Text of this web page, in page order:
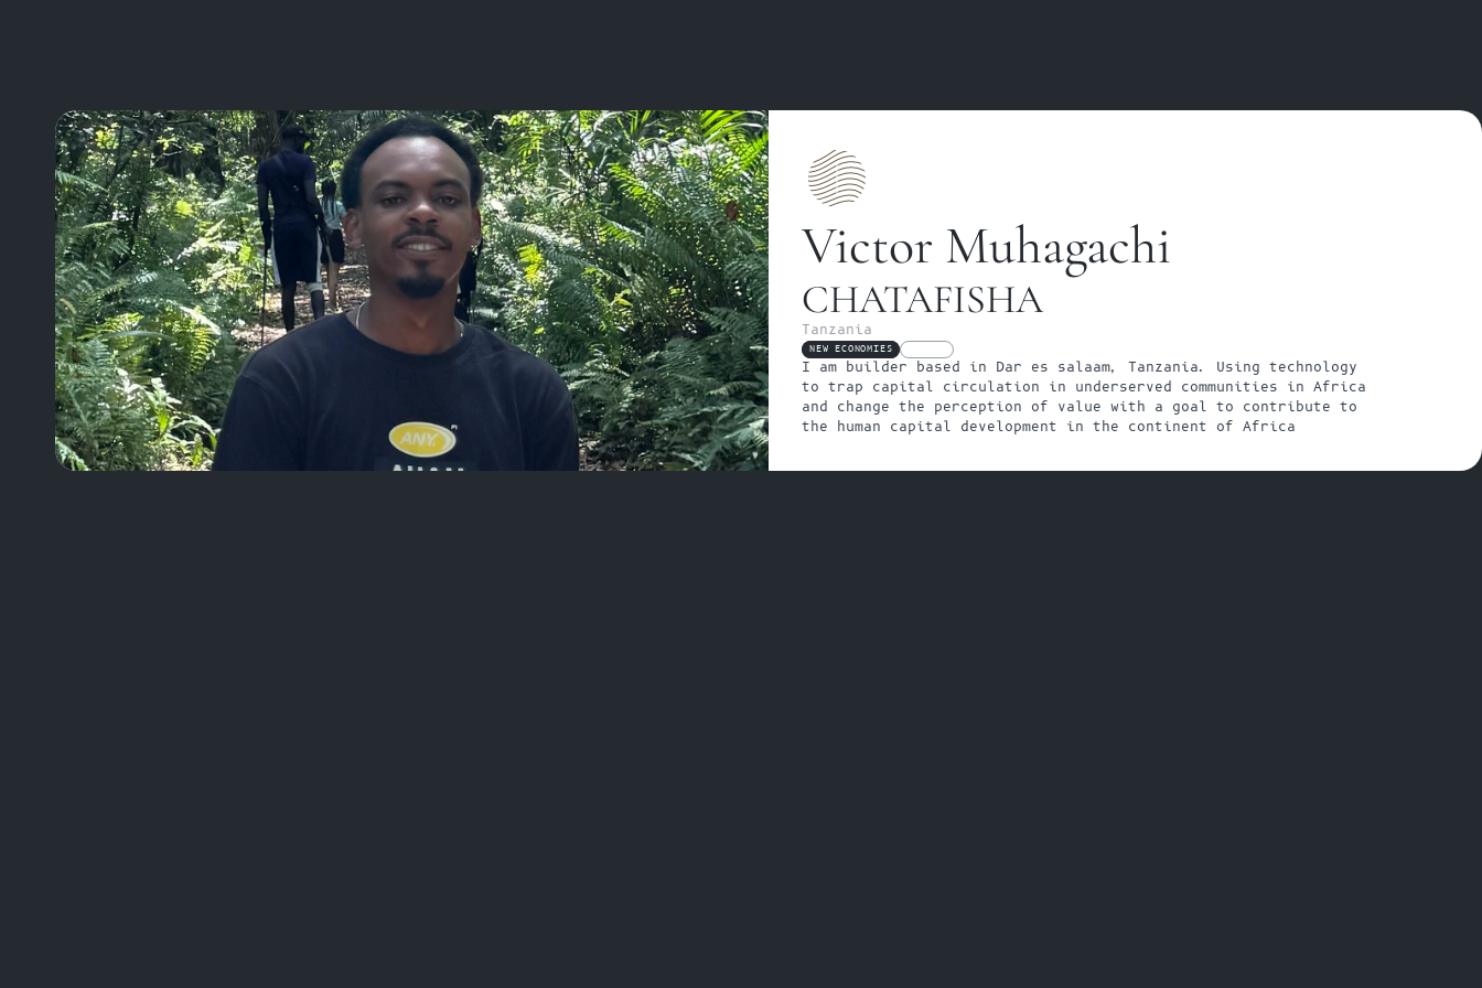
Victor Muhagachi
CHATAFISHA
Tanzania
NEW ECONOMIES
I am builder based in Dar es salaam, Tanzania. Using technology
to trap capital circulation in underserved communities in Africa
and change the perception of value with a goal to contribute to
the human capital development in the continent of Africa